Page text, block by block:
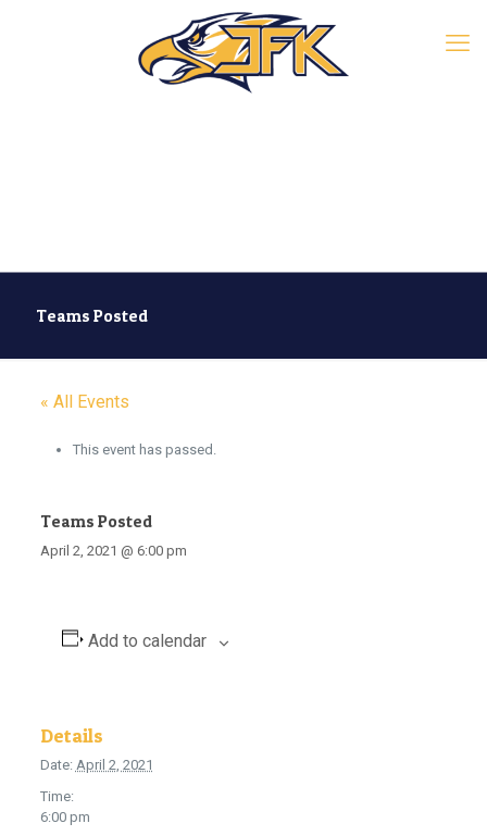
Teams Posted
« All Events
This event has passed.
Teams Posted
April 2, 2021 @ 6:00 pm
Add to calendar
Details
Date: April 2, 2021
Time:
6:00 pm